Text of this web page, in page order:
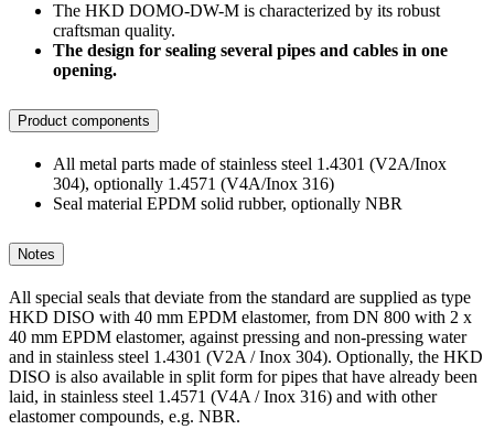
The HKD DOMO-DW-M is characterized by its robust
craftsman quality.
The design for sealing several pipes and cables in one
opening.
Product components
All metal parts made of stainless steel 1.4301 (V2A/Inox
304), optionally 1.4571 (V4A/Inox 316)
Seal material EPDM solid rubber, optionally NBR
Notes
All special seals that deviate from the standard are supplied as type
HKD DISO with 40 mm EPDM elastomer, from DN 800 with 2 x
40 mm EPDM elastomer, against pressing and non-pressing water
and in stainless steel 1.4301 (V2A / Inox 304). Optionally, the HKD
DISO is also available in split form for pipes that have already been
laid, in stainless steel 1.4571 (V4A / Inox 316) and with other
elastomer compounds, e.g. NBR.